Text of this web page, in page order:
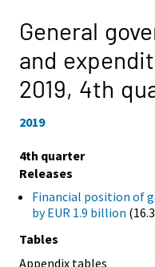
General
and
2019, 4th
2019
4th quarter
Releases
Financial position of
by EUR 1.9 billion
Tables
Appendix tables